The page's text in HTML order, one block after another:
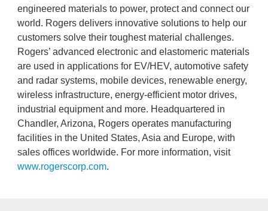
engineered materials to power, protect and connect our
world. Rogers delivers innovative solutions to help our
customers solve their toughest material challenges.
Rogers’ advanced electronic and elastomeric materials
are used in applications for EV/HEV, automotive safety
and radar systems, mobile devices, renewable energy,
wireless infrastructure, energy-efficient motor drives,
industrial equipment and more. Headquartered in
Chandler, Arizona, Rogers operates manufacturing
facilities in the United States, Asia and Europe, with
sales offices worldwide. For more information, visit
www.rogerscorp.com.